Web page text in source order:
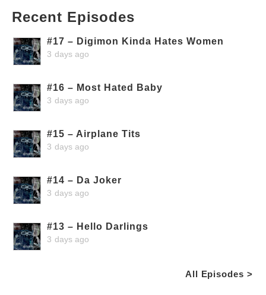
Recent Episodes
#17 – Digimon Kinda Hates Women
3 days ago
#16 – Most Hated Baby
3 days ago
#15 – Airplane Tits
3 days ago
#14 – Da Joker
3 days ago
#13 – Hello Darlings
3 days ago
All Episodes >